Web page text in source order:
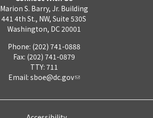
Marion S. Barry, Jr. Building
441 4th St., NW, Suite 530S
Washington, DC 20001
Phone: (202) 741-0888
Fax: (202) 741-0879
TTY: 711
Email: sboe@dc.gov